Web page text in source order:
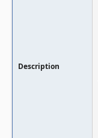
Description